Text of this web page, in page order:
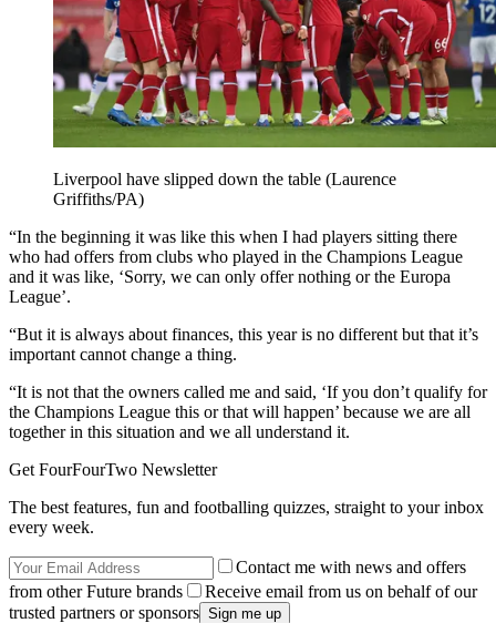
Liverpool have slipped down the table (Laurence
Griffiths/PA)
“In the beginning it was like this when I had players sitting there
who had offers from clubs who played in the Champions League
and it was like, ‘Sorry, we can only offer nothing or the Europa
League’.
“But it is always about finances, this year is no different but that it’s
important cannot change a thing.
“It is not that the owners called me and said, ‘If you don’t qualify for
the Champions League this or that will happen’ because we are all
together in this situation and we all understand it.
Get FourFourTwo Newsletter
The best features, fun and footballing quizzes, straight to your inbox
every week.
Contact me with news and offers
from other Future brands
Receive email from us on behalf of our
trusted partners or sponsors